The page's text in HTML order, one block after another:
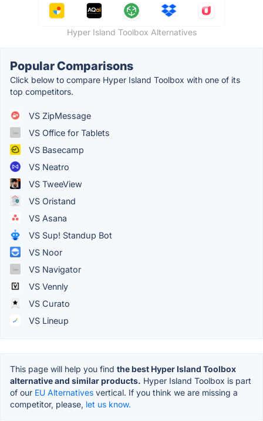
Hyper Island Toolbox Alternatives
Popular Comparisons
Click below to compare Hyper Island Toolbox with one of its
top competitors.
VS ZipMessage
VS Office for Tablets
VS Basecamp
VS Neatro
VS TweeView
VS Oristand
VS Asana
VS Sup! Standup Bot
VS Noor
VS Navigator
VS Vennly
VS Curato
VS Lineup
This page will help you find the best Hyper Island Toolbox
alternative and similar products. Hyper Island Toolbox is part
of our EU Alternatives vertical. If you think we are missing a
competitor, please, let us know.